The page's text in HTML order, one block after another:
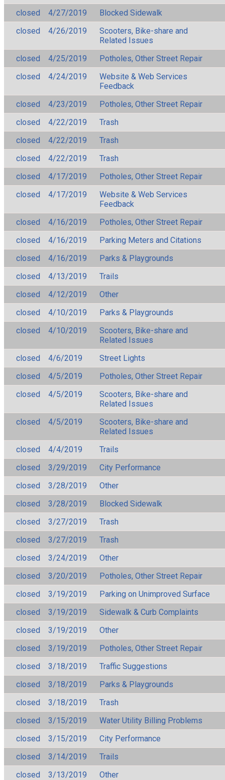
closed
4/27/2019
Blocked Sidewalk
closed
4/26/2019
Scooters, Bike-share and
Related Issues
closed
4/25/2019
Potholes, Other Street Repair
closed
4/24/2019
Website & Web Services
Feedback
closed
4/23/2019
Potholes, Other Street Repair
closed
4/22/2019
Trash
closed
4/22/2019
Trash
closed
4/22/2019
Trash
closed
4/17/2019
Potholes, Other Street Repair
closed
4/17/2019
Website & Web Services
Feedback
closed
4/16/2019
Potholes, Other Street Repair
closed
4/16/2019
Parking Meters and Citations
closed
4/16/2019
Parks & Playgrounds
closed
4/13/2019
Trails
closed
4/12/2019
Other
closed
4/10/2019
Parks & Playgrounds
closed
4/10/2019
Scooters, Bike-share and
Related Issues
closed
4/6/2019
Street Lights
closed
4/5/2019
Potholes, Other Street Repair
closed
4/5/2019
Scooters, Bike-share and
Related Issues
closed
4/5/2019
Scooters, Bike-share and
Related Issues
closed
4/4/2019
Trails
closed
3/29/2019
City Performance
closed
3/28/2019
Other
closed
3/28/2019
Blocked Sidewalk
closed
3/27/2019
Trash
closed
3/27/2019
Trash
closed
3/24/2019
Other
closed
3/20/2019
Potholes, Other Street Repair
closed
3/19/2019
Parking on Unimproved Surface
closed
3/19/2019
Sidewalk & Curb Complaints
closed
3/19/2019
Other
closed
3/19/2019
Potholes, Other Street Repair
closed
3/18/2019
Traffic Suggestions
closed
3/18/2019
Parks & Playgrounds
closed
3/18/2019
Trash
closed
3/15/2019
Water Utility Billing Problems
closed
3/15/2019
City Performance
closed
3/14/2019
Trails
closed
3/13/2019
Other